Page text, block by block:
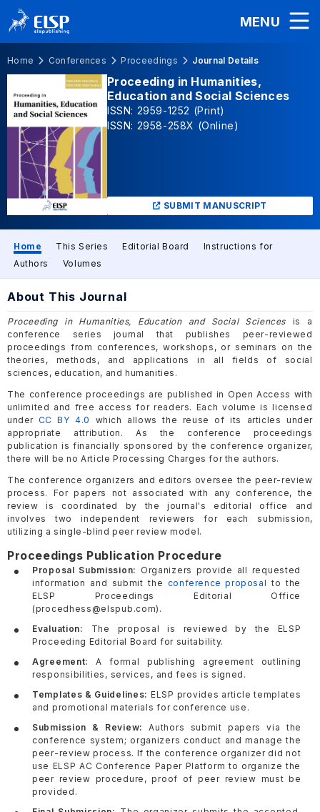
MENU
Home Conferences Proceedings Journal Details
Proceeding in Humanities,
Education and Social Sciences
ISSN: 2959-1252 (Print)
ISSN: 2958-258X (Online)
SUBMIT MANUSCRIPT
Home This Series Editorial Board
Instructions for
Authors
Volumes
About This Journal
Proceeding in Humanities, Education and Social Sciencesis a
conference series journal that publishes peer-reviewed
proceedings from conferences, workshops, or seminars on the
theories, methods, and applications in all fields of social
sciences, education, and humanities.
The conference proceedings are published in Open Access with
unlimited and free access for readers. Each volume is licensed
under CC BY 4.0
which allows the reuse of its articles under
appropriate attribution. As the conference proceedings
publication is financially sponsored by the conference organizer,
there will be no Article Processing Charges for the authors.
The conference organizers and editors oversee the peer-review
process. For papers not associated with any conference, the
review is coordinated by the journal's editorial office and
involves two independent reviewers for each submission,
utilizing a single-blind peer review model.
Proceedings Publication Procedure
Proposal Submission: Organizers provide all requested
information and submit the conference proposal to the
ELSP Proceedings Editorial Office
(procedhess@elspub.com).
Evaluation:
The proposal is reviewed by the ELSP
Proceeding Editorial Board for suitability.
Agreement:
A formal publishing agreement outlining
responsibilities, services, and fees is signed.
Templates & Guidelines: ELSP provides article templates
and promotional materials for conference use.
Submission & Review:
Authors submit papers via the
conference system; organizers conduct and manage the
peer-review process. If the conference organizer did not
use ELSP AC Conference Paper Platform to organize the
peer review procedure, proof of peer review must be
provided.